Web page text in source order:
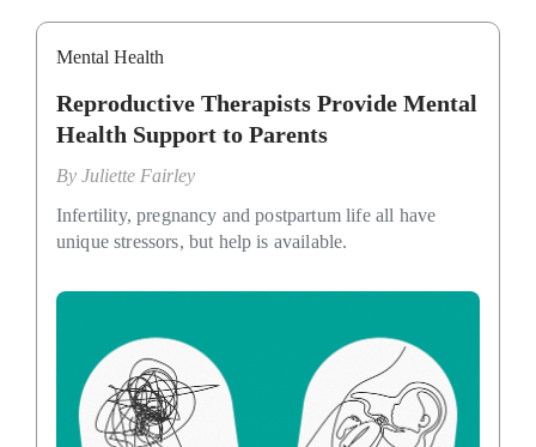
Mental Health
Reproductive Therapists Provide Mental
Health Support to Parents
By Juliette Fairley
Infertility, pregnancy and postpartum life all have
unique stressors, but help is available.